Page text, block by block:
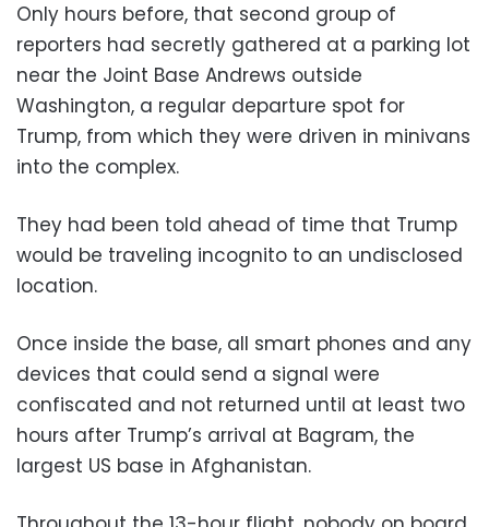
Only hours before, that second group of
reporters had secretly gathered at a parking lot
near the Joint Base Andrews outside
Washington, a regular departure spot for
Trump, from which they were driven in minivans
into the complex.
They had been told ahead of time that Trump
would be traveling incognito to an undisclosed
location.
Once inside the base, all smart phones and any
devices that could send a signal were
confiscated and not returned until at least two
hours after Trump’s arrival at Bagram, the
largest US base in Afghanistan.